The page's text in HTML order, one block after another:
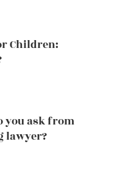
Children:
you ask from
lawyer?